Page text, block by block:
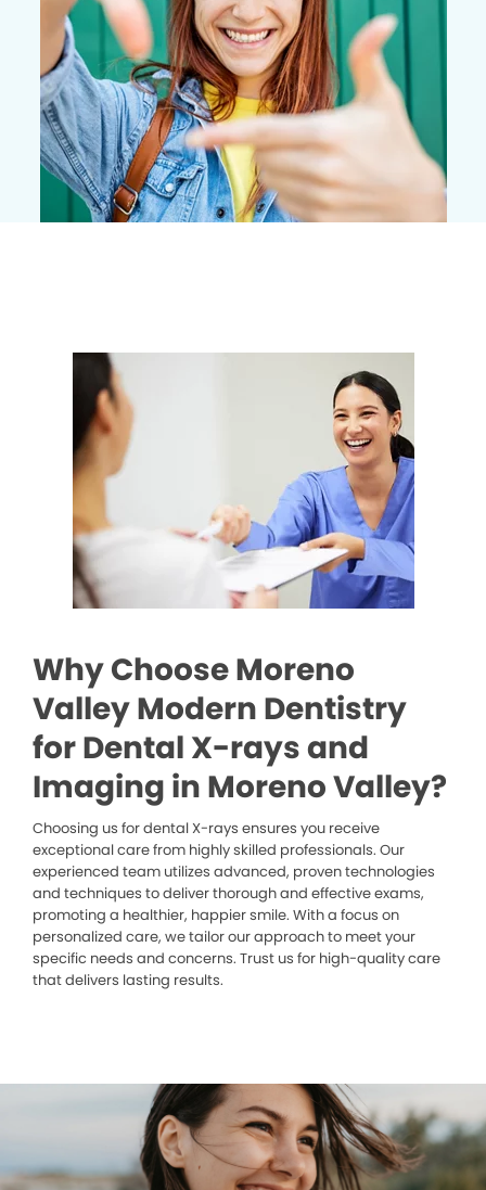
Why Choose Moreno
Valley Modern Dentistry
for Dental X-rays and
Imaging in Moreno Valley?
Choosing us for dental X-rays ensures you receive
exceptional care from highly skilled professionals. Our
experienced team utilizes advanced, proven technologies
and techniques to deliver thorough and effective exams,
promoting a healthier, happier smile. With a focus on
personalized care, we tailor our approach to meet your
specific needs and concerns. Trust us for high-quality care
that delivers lasting results.